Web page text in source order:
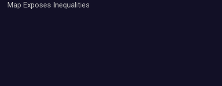
Map Exposes Inequalities